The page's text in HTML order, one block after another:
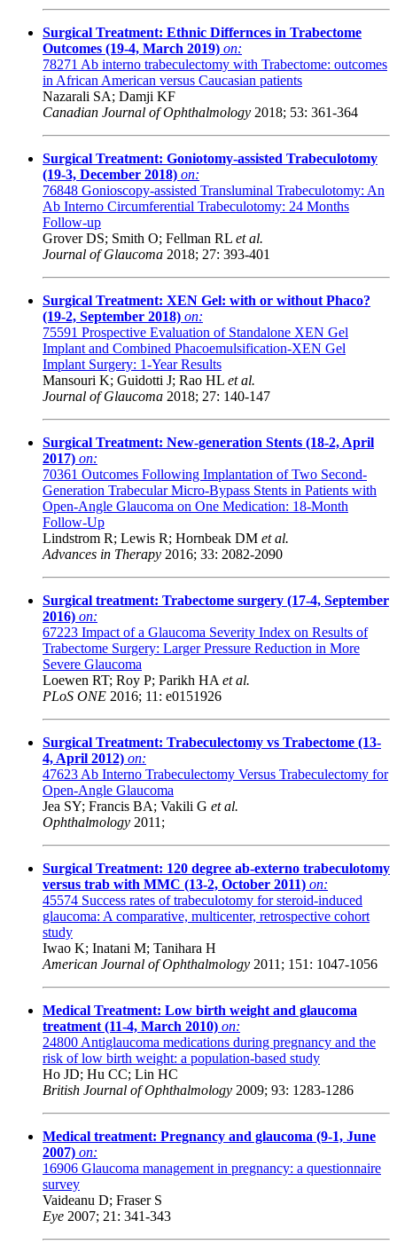
Surgical Treatment: Ethnic Differnces in Trabectome
Outcomes (19-4, March 2019) on:
78271 Ab interno trabeculectomy with Trabectome: outcomes
in African American versus Caucasian patients
Nazarali SA; Damji KF
Canadian Journal of Ophthalmology 2018; 53: 361-364
Surgical Treatment: Goniotomy-assisted Trabeculotomy
(19-3, December 2018) on:
76848 Gonioscopy-assisted Transluminal Trabeculotomy: An
Ab Interno Circumferential Trabeculotomy: 24 Months
Follow-up
Grover DS; Smith O; Fellman RL et al.
Journal of Glaucoma 2018; 27: 393-401
Surgical Treatment: XEN Gel: with or without Phaco?
(19-2, September 2018) on:
75591 Prospective Evaluation of Standalone XEN Gel
Implant and Combined Phacoemulsification-XEN Gel
Implant Surgery: 1-Year Results
Mansouri K; Guidotti J; Rao HL et al.
Journal of Glaucoma 2018; 27: 140-147
Surgical Treatment: New-generation Stents (18-2, April
2017) on:
70361 Outcomes Following Implantation of Two Second-
Generation Trabecular Micro-Bypass Stents in Patients with
Open-Angle Glaucoma on One Medication: 18-Month
Follow-Up
Lindstrom R; Lewis R; Hornbeak DM et al.
Advances in Therapy 2016; 33: 2082-2090
Surgical treatment: Trabectome surgery (17-4, September
2016) on:
67223 Impact of a Glaucoma Severity Index on Results of
Trabectome Surgery: Larger Pressure Reduction in More
Severe Glaucoma
Loewen RT; Roy P; Parikh HA et al.
PLoS ONE 2016; 11: e0151926
Surgical Treatment: Trabeculectomy vs Trabectome (13-
4, April 2012) on:
47623 Ab Interno Trabeculectomy Versus Trabeculectomy for
Open-Angle Glaucoma
Jea SY; Francis BA; Vakili G et al.
Ophthalmology 2011;
Surgical Treatment: 120 degree ab-externo trabeculotomy
versus trab with MMC (13-2, October 2011) on:
45574 Success rates of trabeculotomy for steroid-induced
glaucoma: A comparative, multicenter, retrospective cohort
study
Iwao K; Inatani M; Tanihara H
American Journal of Ophthalmology 2011; 151: 1047-1056
Medical Treatment: Low birth weight and glaucoma
treatment (11-4, March 2010) on:
24800 Antiglaucoma medications during pregnancy and the
risk of low birth weight: a population-based study
Ho JD; Hu CC; Lin HC
British Journal of Ophthalmology 2009; 93: 1283-1286
Medical treatment: Pregnancy and glaucoma (9-1, June
2007) on:
16906 Glaucoma management in pregnancy: a questionnaire
survey
Vaideanu D; Fraser S
Eye 2007; 21: 341-343